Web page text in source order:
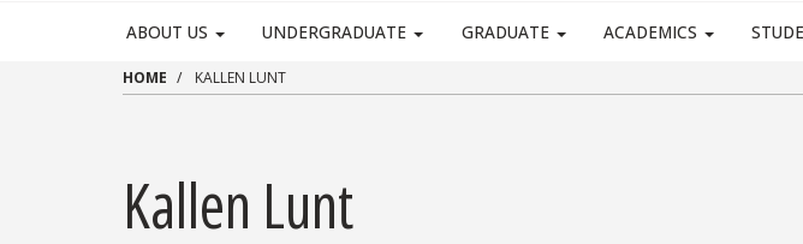
ABOUT US UNDERGRADUATE GRADUATE ACADEMICS
HOME KALLEN LUNT
Kallen Lunt